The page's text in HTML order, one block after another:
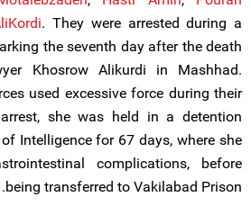
. They were arrested during a
the seventh day after the death
Khosrow Alikurdi in Mashhad.
used excessive force during their
she was held in a detention
Intelligence for 67 days, where she
complications, before
being transferred to Vakilabad Prison.